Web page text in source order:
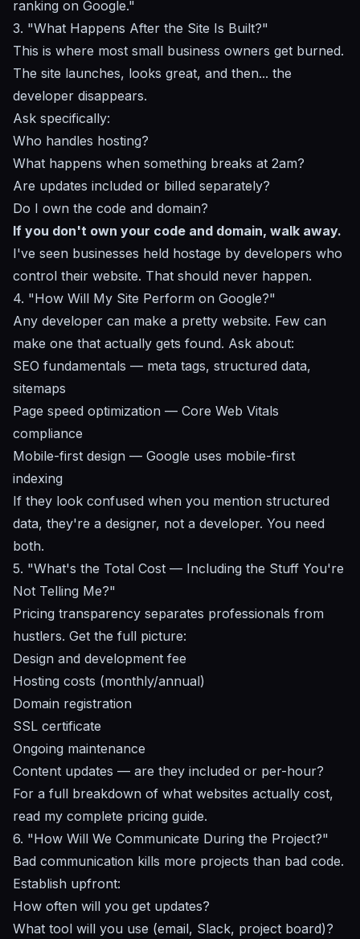
ranking on Google."
3. "What Happens After the Site Is Built?"
This is where most small business owners get burned.
The site launches, looks great, and then... the
developer disappears.
Ask specifically:
Who handles hosting?
What happens when something breaks at 2am?
Are updates included or billed separately?
Do I own the code and domain?
If you don't own your code and domain, walk away.
I've seen businesses held hostage by developers who
control their website. That should never happen.
4. "How Will My Site Perform on Google?"
Any developer can make a pretty website. Few can
make one that actually gets found. Ask about:
SEO fundamentals — meta tags, structured data,
sitemaps
Page speed optimization — Core Web Vitals
compliance
Mobile-first design — Google uses mobile-first
indexing
If they look confused when you mention structured
data, they're a designer, not a developer. You need
both.
5. "What's the Total Cost — Including the Stuff You're
Not Telling Me?"
Pricing transparency separates professionals from
hustlers. Get the full picture:
Design and development fee
Hosting costs (monthly/annual)
Domain registration
SSL certificate
Ongoing maintenance
Content updates — are they included or per-hour?
For a full breakdown of what websites actually cost,
read my complete pricing guide.
6. "How Will We Communicate During the Project?"
Bad communication kills more projects than bad code.
Establish upfront:
How often will you get updates?
What tool will you use (email, Slack, project board)?